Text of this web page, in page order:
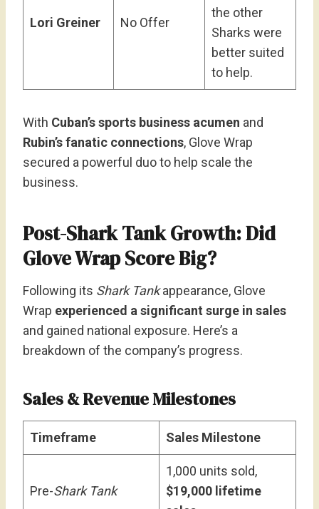
Lori Greiner No Offer
the other
Sharks were
better suited
to help.
With Cuban’s sports business acumen and
Rubin’s fanatic connections, Glove Wrap
secured a powerful duo to help scale the
business.
Post-Shark Tank Growth: Did
Glove Wrap Score Big?
Following its Shark Tankappearance, Glove
Wrap experienced a significant surge in sales
and gained national exposure. Here’s a
breakdown of the company’s progress.
Sales & Revenue Milestones
Timeframe Sales Milestone
Pre-Shark Tank
1,000 units sold,
$19,000 lifetime